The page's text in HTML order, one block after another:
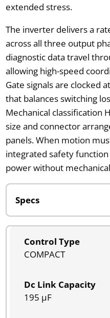
extended stress.
The inverter delivers a
across all three output
diagnostic data travel
allowing high-speed
Gate signals are clocked at
that balances switching
Mechanical classification
size and connector
panels. When motion
integrated safety function
power without
Control Type
COMPACT
Dc Link Capacity
195 µF